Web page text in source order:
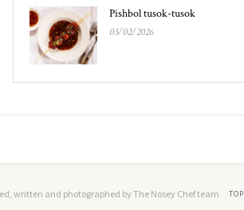
Pishbol tusok-tusok
03/02/2026
TOP
written and photographed by The Nosey Chef team